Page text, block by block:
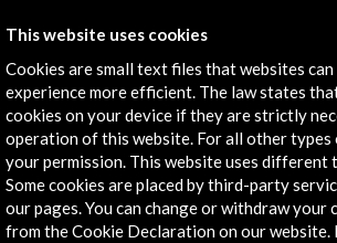
Contact
info@accioncultural.es
+34 91 700 4000
José Abascal, 4 - 4º
28003 Madrid, Spain
Contact Directory
This website uses cookies
Cookies are small text files that websites can
experience more efficient. The law states
cookies on your device if they are strictly
operation of this website. For all other types
your permission. This website uses different
Some cookies are placed by third-party
our pages. You can change or withdraw your
from the Cookie Declaration on our website.